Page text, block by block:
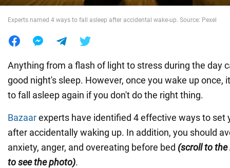
Experts named 4 ways to fall asleep after accidental wake-up. Source: Pexel
Anything from a flash of light to stress during the day
good night's sleep. However, once you wake up once,
to fall asleep again if you don't do the right thing.
Bazaarexperts have identified 4 effective ways to set
after accidentally waking up. In addition, you should
anxiety, anger, and overeating before bed (scroll to
to see the photo).